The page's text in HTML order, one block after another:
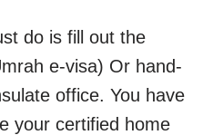
do is fill out the
e-visa) Or hand-
office. You have
your certified home